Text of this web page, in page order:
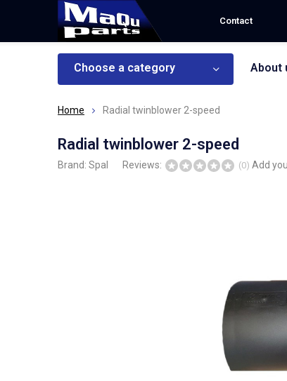
Contact
Choose a category About
Home Radial twinblower 2-speed
Radial twinblower 2-speed
Brand: Spal Reviews: (0) Add